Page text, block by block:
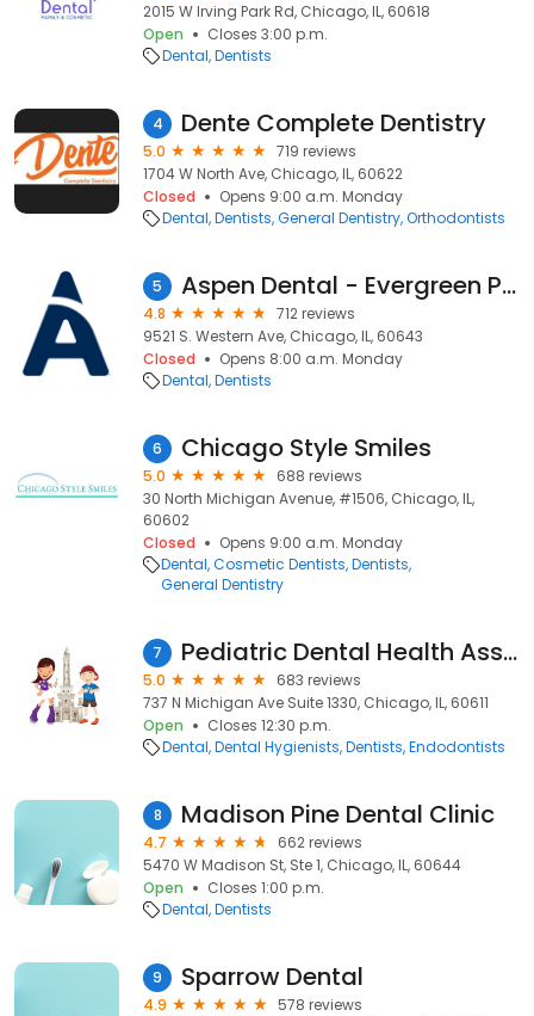
2015 W Irving Park Rd, Chicago, IL, 60618
Open
Closes 3:00 p.m.
Dental Dentists
4 Dente Complete Dentistry
5.0
719 reviews
1704 W North Ave, Chicago, IL, 60622
Closed
Opens 9:00 a.m. Monday
Dental Dentists General Dentistry Orthodontists
5 Aspen Dental - Evergreen Park, IL (Chicago)
4.8
712 reviews
9521 S. Western Ave, Chicago, IL, 60643
Closed
Opens 8:00 a.m. Monday
Dental Dentists
6 Chicago Style Smiles
5.0
688 reviews
30 North Michigan Avenue, #1506, Chicago, IL,
60602
Closed
Opens 9:00 a.m. Monday
Dental Cosmetic Dentists Dentists
General Dentistry
7 Pediatric Dental Health Associates
5.0
683 reviews
737 N Michigan Ave Suite 1330, Chicago, IL, 60611
Open
Closes 12:30 p.m.
Dental Dental Hygienists Dentists Endodontists
8 Madison Pine Dental Clinic
4.7
662 reviews
5470 W Madison St, Ste 1, Chicago, IL, 60644
Open
Closes 1:00 p.m.
Dental Dentists
9 Sparrow Dental
4.9
578 reviews